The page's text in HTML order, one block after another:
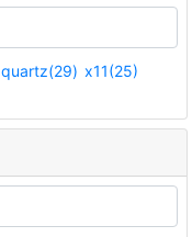
quartz(29) x11(25)